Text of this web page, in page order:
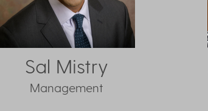
Sal Mistry
Management